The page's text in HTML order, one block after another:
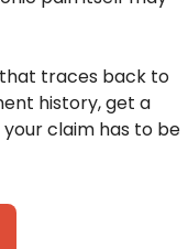
traces back to
history, get a
claim has to be